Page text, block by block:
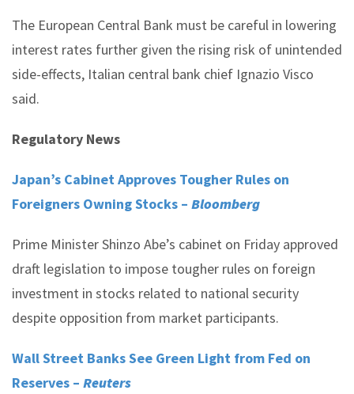
The European Central Bank must be careful in lowering
interest rates further given the rising risk of unintended
side-effects, Italian central bank chief Ignazio Visco
said.
Regulatory News
Japan’s Cabinet Approves Tougher Rules on
Foreigners Owning Stocks – Bloomberg
Prime Minister Shinzo Abe’s cabinet on Friday approved
draft legislation to impose tougher rules on foreign
investment in stocks related to national security
despite opposition from market participants.
Wall Street Banks See Green Light from Fed on
Reserves – Reuters